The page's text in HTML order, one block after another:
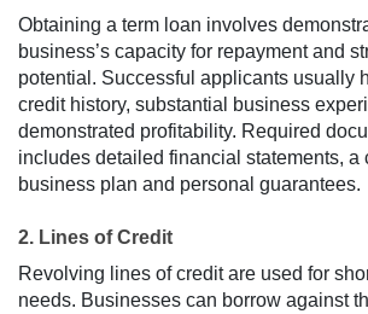
Obtaining a term loan involves
business’s capacity for repayment and
potential. Successful applicants usually
credit history, substantial business
demonstrated profitability. Required
includes detailed financial statements, a
business plan and personal guarantees.
2. Lines of Credit
Revolving lines of credit are used for
needs. Businesses can borrow against